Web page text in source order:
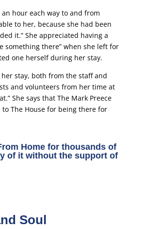
hour each way to and from
to her, because she had been
it.” She appreciated having a
something there” when she left for
one herself during her stay.
stay, both from the staff and
and volunteers from her time at
She says that The Mark Preece
The House for being there for
Home for thousands of
of it without the support of
Soul